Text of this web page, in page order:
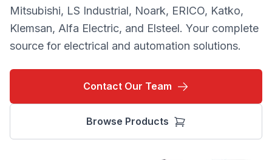
Mitsubishi, LS Industrial, Noark, ERICO, Katko,
Klemsan, Alfa Electric, and Elsteel. Your complete
source for electrical and automation solutions.
Contact Our Team
Browse Products